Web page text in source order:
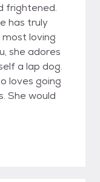
frightened.
has truly
loving
she adores
a lap dog.
loves going
She would